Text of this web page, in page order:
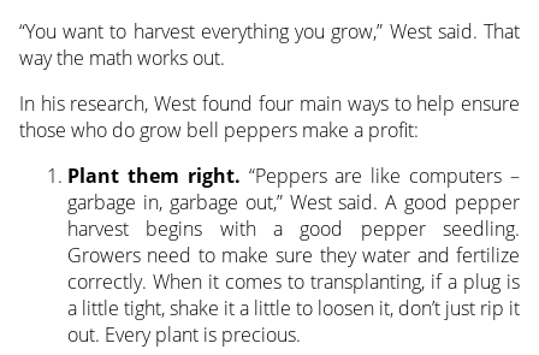
“You want to harvest everything you grow,” West said. That
way the math works out.
In his research, West found four main ways to help ensure
those who do grow bell peppers make a profit:
Plant them right. “Peppers are like computers –
garbage in, garbage out,” West said. A good pepper
harvest begins with a good pepper seedling.
Growers need to make sure they water and fertilize
correctly. When it comes to transplanting, if a plug is
a little tight, shake it a little to loosen it, don’t just rip it
out. Every plant is precious.